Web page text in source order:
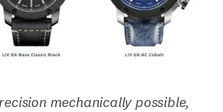
mechanically possible,